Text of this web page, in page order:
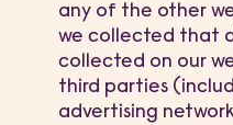
any of the other
we collected that
collected on our
third parties
advertising